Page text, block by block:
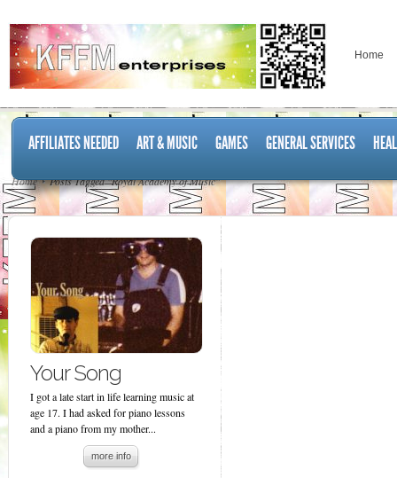
Home
AFFILIATES NEEDED ART & MUSIC GAMES GENERAL SERVICES
Home Posts Tagged "Royal Academy of Music"
Your Song
I got a late start in life learning music at
age 17. I had asked for piano lessons
and a piano from my mother...
more info